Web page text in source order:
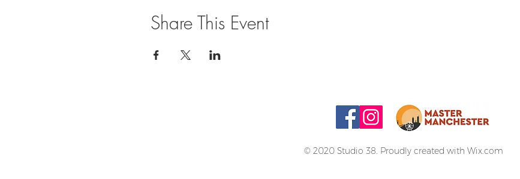
Share This Event
© 2020 Studio 38. Proudly created with Wix.com